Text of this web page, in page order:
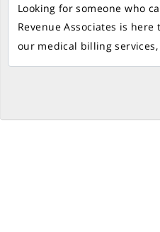
Looking for someone who
Revenue Associates is
our medical billing services,